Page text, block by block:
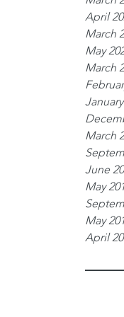
April
March
May
March
March
June
May
May
April